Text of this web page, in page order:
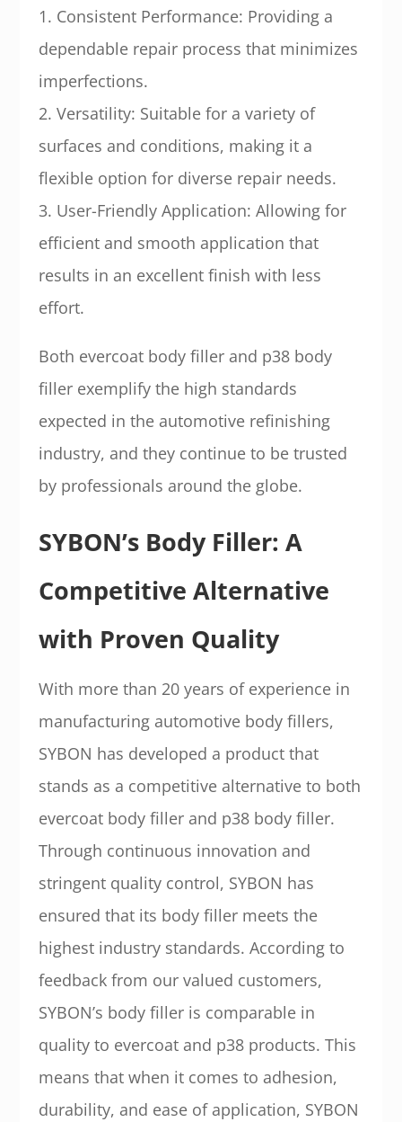
1. Consistent Performance: Providing a
dependable repair process that minimizes
imperfections.
2. Versatility: Suitable for a variety of
surfaces and conditions, making it a
flexible option for diverse repair needs.
3. User-Friendly Application: Allowing for
efficient and smooth application that
results in an excellent finish with less
effort.
Both evercoat body filler and p38 body
filler exemplify the high standards
expected in the automotive refinishing
industry, and they continue to be trusted
by professionals around the globe.
SYBON’s Body Filler: A
Competitive Alternative
with Proven Quality
With more than 20 years of experience in
manufacturing automotive body fillers,
SYBON has developed a product that
stands as a competitive alternative to both
evercoat body filler and p38 body filler.
Through continuous innovation and
stringent quality control, SYBON has
ensured that its body filler meets the
highest industry standards. According to
feedback from our valued customers,
SYBON’s body filler is comparable in
quality to evercoat and p38 products. This
means that when it comes to adhesion,
durability, and ease of application, SYBON